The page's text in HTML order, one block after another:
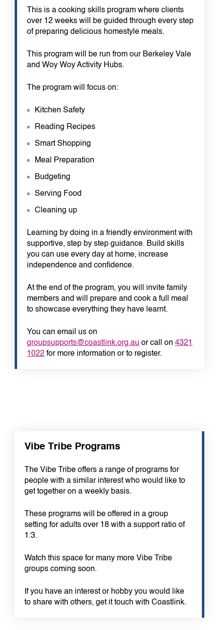
This is a cooking skills program where clients
over 12 weeks will be guided through every step
of preparing delicious homestyle meals.
This program will be run from our Berkeley Vale
and Woy Woy Activity Hubs.
The program will focus on:
Kitchen Safety
Reading Recipes
Smart Shopping
Meal Preparation
Budgeting
Serving Food
Cleaning up
Learning by doing in a friendly environment with
supportive, step by step guidance. Build skills
you can use every day at home, increase
independence and confidence.
At the end of the program, you will invite family
members and will prepare and cook a full meal
to showcase everything they have learnt.
You can email us on
groupsupports@coastlink.org.au or call on 4321
1022 for more information or to register.
Vibe Tribe Programs
The Vibe Tribe offers a range of programs for
people with a similar interest who would like to
get together on a weekly basis.
These programs will be offered in a group
setting for adults over 18 with a support ratio of
1:3.
Watch this space for many more Vibe Tribe
groups coming soon.
If you have an interest or hobby you would like
to share with others, get it touch with Coastlink.